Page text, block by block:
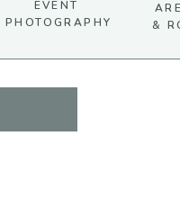
EVENT
PHOTOGRAPHY
&